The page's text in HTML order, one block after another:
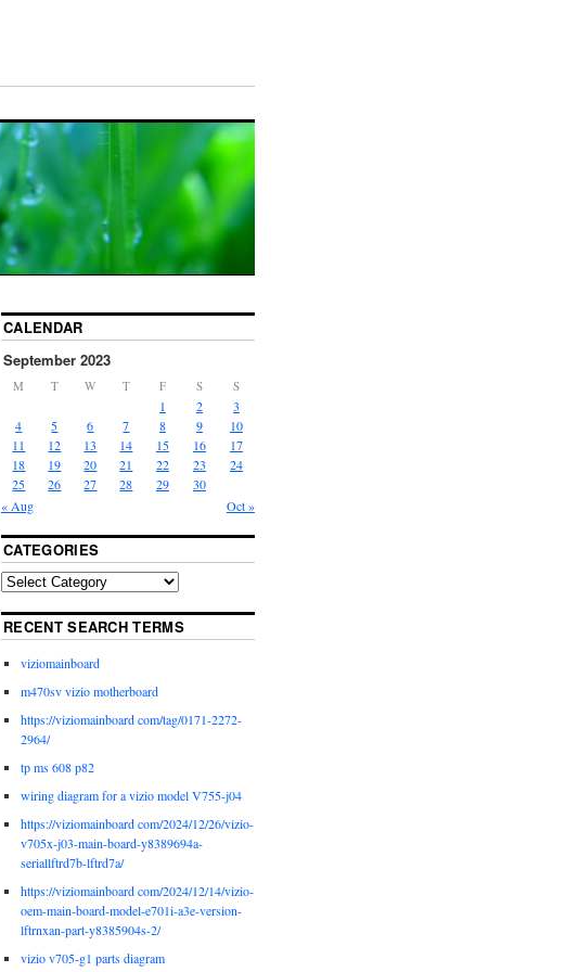
CALENDAR
September 2023
M T W T F S S
« Aug Oct »
1 2
3
4
5 6 7 8 9
10
11
12 13 14 15 16
17
18
19 20 21 22 23
24
25
26 27 28 29 30
CATEGORIES
RECENT SEARCH TERMS
viziomainboard
m470sv vizio motherboard
https://viziomainboard com/tag/0171-2272-
2964/
tp ms 608 p82
wiring diagram for a vizio model V755-j04
https://viziomainboard com/2024/12/26/vizio-
v705x-j03-main-board-y8389694a-
seriallftrd7b-lftrd7a/
https://viziomainboard com/2024/12/14/vizio-
oem-main-board-model-e701i-a3e-version-
lftrnxan-part-y8385904s-2/
vizio v705-g1 parts diagram